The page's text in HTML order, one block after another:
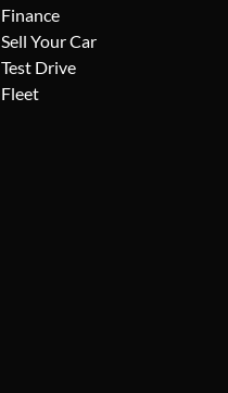
Finance
Sell Your Car
Test Drive
Fleet